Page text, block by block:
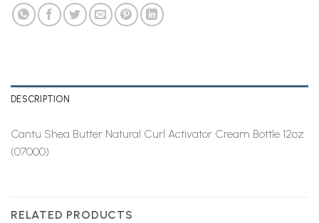
DESCRIPTION
Cantu Shea Butter Natural Curl Activator Cream Bottle 12oz
(07000)
RELATED PRODUCTS